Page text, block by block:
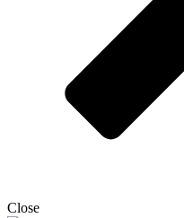
Close